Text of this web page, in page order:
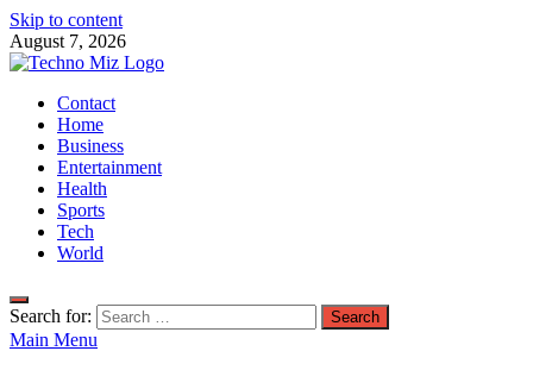
Skip to content
August 7, 2026
TechnoMiz
Latest News Around The World
Contact
Home
Business
Entertainment
Health
Sports
Tech
World
Search for:
Main Menu